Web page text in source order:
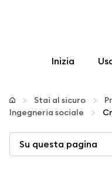
Inizia
Configura
Altro sul
Stai al sicuro
Ingegneria sociale
Su questa pagina